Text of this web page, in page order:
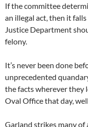
If the committee
an illegal act, then it
Justice Department
felony.
It’s never been done
unprecedented
the facts wherever they
Oval Office that day,
Garland strikes many of